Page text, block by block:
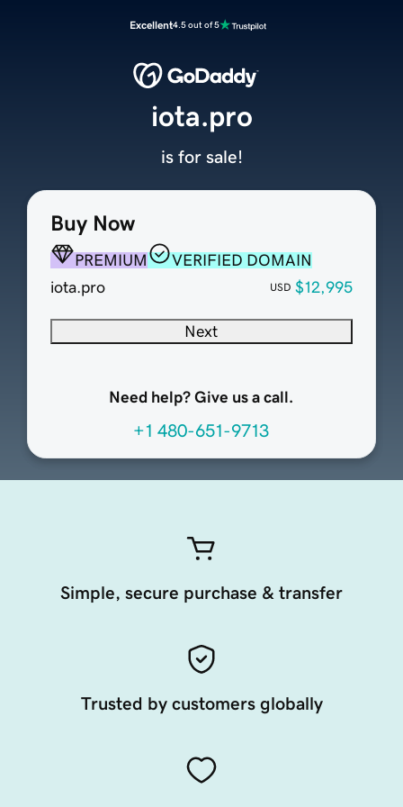
Excellent4.5 out of 5
Buy Now
PREMIUM
VERIFIED DOMAIN
iota.pro
USD $12,995
Next
Need help? Give us a call.
+1 480-651-9713
iota.pro
is for sale!
Simple, secure purchase & transfer
Trusted by customers globally